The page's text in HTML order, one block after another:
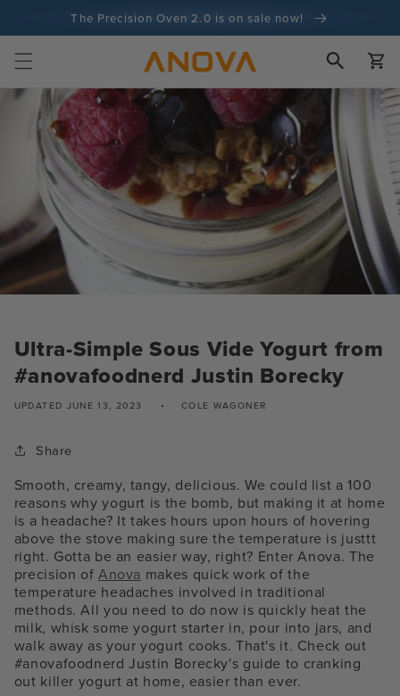
The Precision Oven 2.0 is on sale now!
100-day money back guarantee
100+ million cooks and counting
Cart
Ultra-Simple Sous Vide Yogurt from
#anovafoodnerd Justin Borecky
UPDATED JUNE 13, 2023 COLE WAGONER
Share
Smooth, creamy, tangy, delicious. We could list a 100
reasons why yogurt is the bomb, but making it at home
is a headache? It takes hours upon hours of hovering
above the stove making sure the temperature is justtt
right. Gotta be an easier way, right? Enter Anova. The
precision of Anova makes quick work of the
temperature headaches involved in traditional
methods. All you need to do now is quickly heat the
milk, whisk some yogurt starter in, pour into jars, and
walk away as your yogurt cooks. That's it. Check out
#anovafoodnerd Justin Borecky's guide to cranking
out killer yogurt at home, easier than ever.